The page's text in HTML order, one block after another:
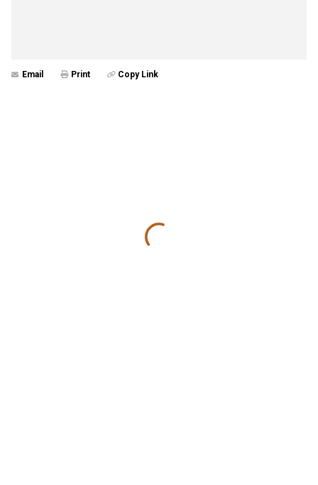
Email Print Copy Link